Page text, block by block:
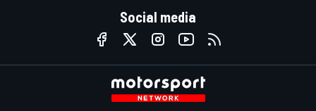
Social media